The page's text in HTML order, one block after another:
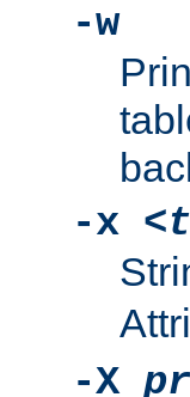
-w
-x
-X